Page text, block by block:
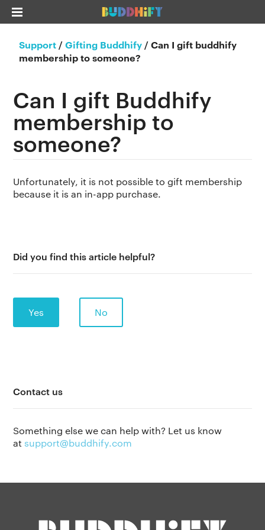
Support /Gifting Buddhify /Can I gift buddhify
membership to someone?
Can I gift Buddhify
membership to
someone?
Unfortunately, it is not possible to gift membership
because it is an in-app purchase.
Did you find this article helpful?
Yes No
Contact us
Something else we can help with? Let us know
atsupport@buddhify.com
Brand assets
Our story
Our manifesto
The app
Why we’re different